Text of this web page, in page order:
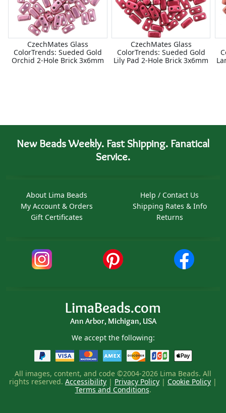
CzechMates Glass
ColorTrends: Sueded Gold
Orchid 2-Hole Brick 3x6mm
CzechMates Glass
ColorTrends: Sueded Gold
Lily Pad 2-Hole Brick 3x6mm
New Beads Weekly. Fast Shipping. Fanatical
Service.
About Lima Beads
My Account & Orders
Gift Certificates
Help / Contact Us
Shipping Rates & Info
Returns
LimaBeads.com
Ann Arbor, Michigan, USA
We accept the following:
All images, content, and code ©2004-2026 Lima Beads. All
rights reserved. Accessibility | Privacy Policy | Cookie Policy |
Terms and Conditions.